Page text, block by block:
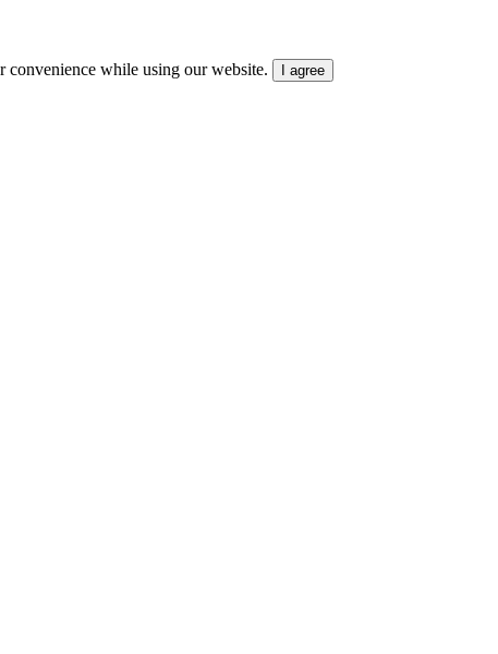
convenience while using our website. I agree